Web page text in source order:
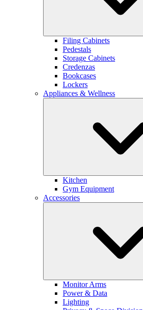
Filing Cabinets
Pedestals
Storage Cabinets
Credenzas
Bookcases
Lockers
Appliances & Wellness
Kitchen
Gym Equipment
Accessories
Monitor Arms
Power & Data
Lighting